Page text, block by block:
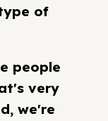
of
people
very
we're